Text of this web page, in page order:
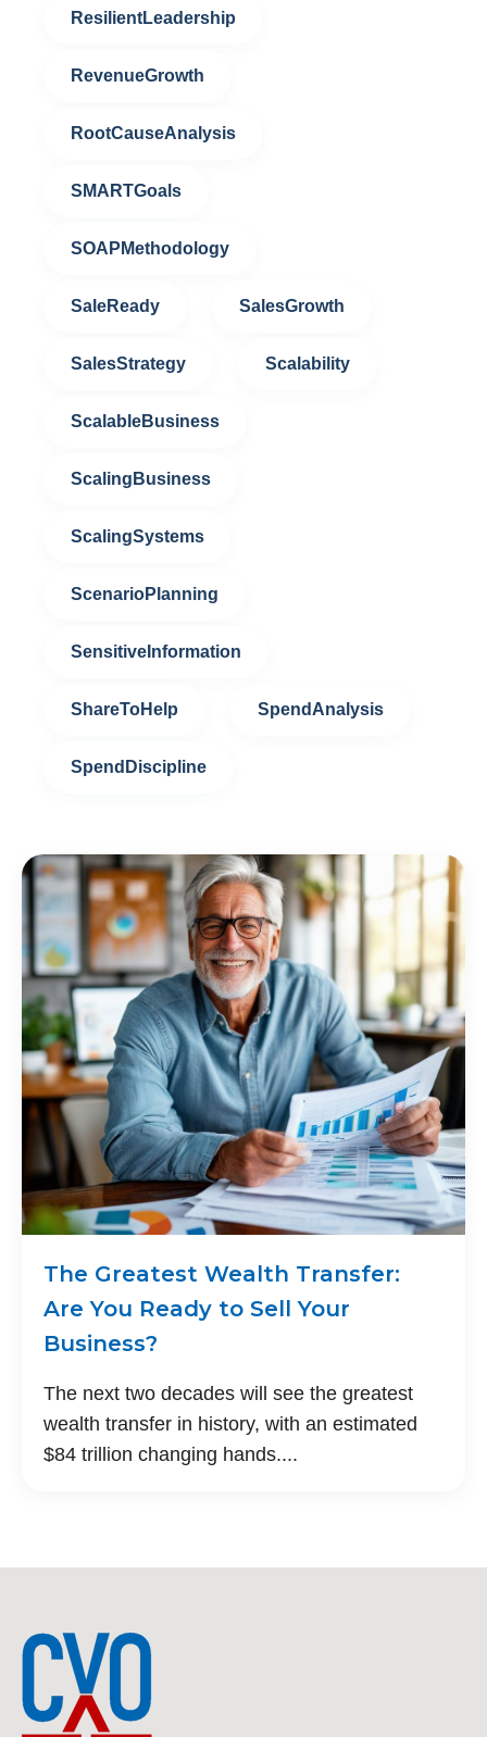
ResilientLeadership
RevenueGrowth
RootCauseAnalysis
SMARTGoals
SOAPMethodology
SaleReady SalesGrowth
SalesStrategy Scalability
ScalableBusiness
ScalingBusiness
ScalingSystems
ScenarioPlanning
SensitiveInformation
ShareToHelp SpendAnalysis
SpendDiscipline
The Greatest Wealth Transfer:
Are You Ready to Sell Your
Business?
The next two decades will see the greatest
wealth transfer in history, with an estimated
$84 trillion changing hands....